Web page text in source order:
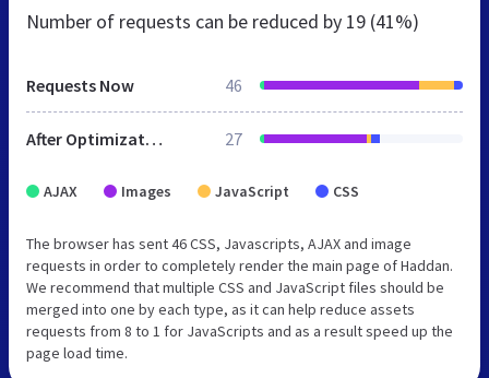
Number of requests can be reduced by 19 (41%)
Requests Now 46
After Optimization 27
AJAX Images JavaScript CSS
The browser has sent 46 CSS, Javascripts, AJAX and image
requests in order to completely render the main page of Haddan.
We recommend that multiple CSS and JavaScript files should be
merged into one by each type, as it can help reduce assets
requests from 8 to 1 for JavaScripts and as a result speed up the
page load time.